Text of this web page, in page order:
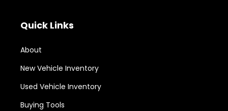
Quick Links
About
New Vehicle Inventory
Used Vehicle Inventory
Buying Tools